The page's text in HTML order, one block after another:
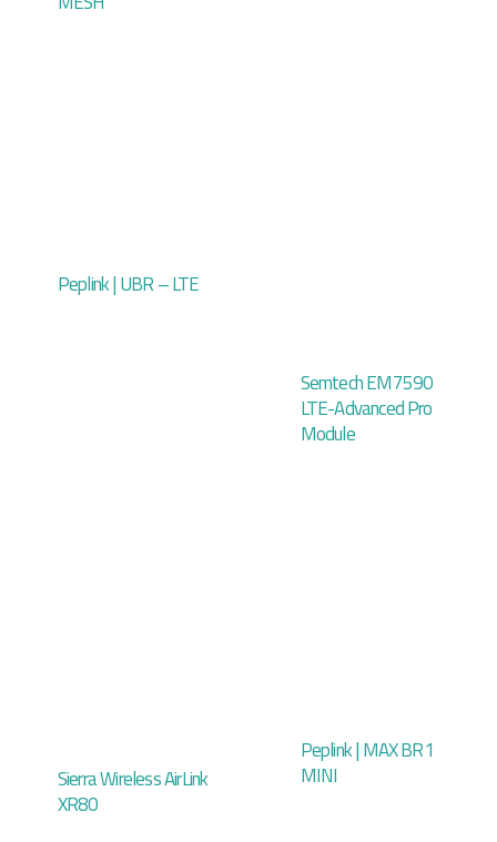
Peplink | UBR – LTE
Semtech EM7590
LTE-Advanced Pro
Module
Sierra Wireless AirLink
XR80
Peplink | MAX BR1
MINI